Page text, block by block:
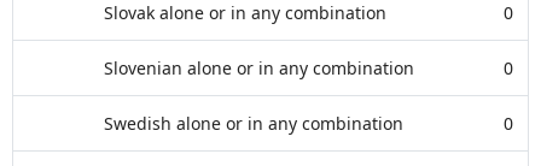
Slovak alone or in any combination 0
Slovenian alone or in any combination 0
Swedish alone or in any combination 0